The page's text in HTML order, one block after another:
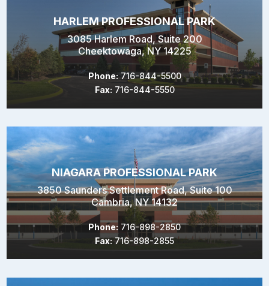
HARLEM PROFESSIONAL PARK
3085 Harlem Road, Suite 200
Cheektowaga, NY 14225
Phone: 716-844-5500
Fax: 716-844-5550
NIAGARA PROFESSIONAL PARK
3850 Saunders Settlement Road, Suite 100
Cambria, NY 14132
Phone: 716-898-2850
Fax:716-898-2855